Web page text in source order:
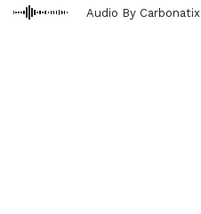
Audio By Carbonatix